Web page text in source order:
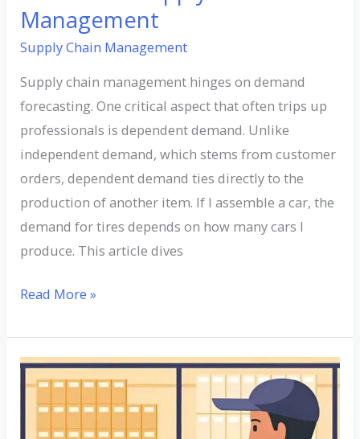
Management
Supply Chain Management
Supply chain management hinges on demand
forecasting. One critical aspect that often trips up
professionals is dependent demand. Unlike
independent demand, which stems from customer
orders, dependent demand ties directly to the
production of another item. If I assemble a car, the
demand for tires depends on how many cars I
produce. This article dives
Read More »
Understanding
Dirty
Bill